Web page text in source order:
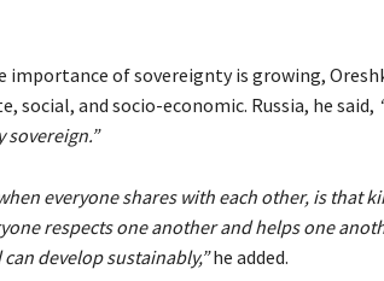
importance of sovereignty is growing,
social, and socio-economic. Russia, he said,
everyone shares with each other, is that
respects one another and helps one
develop sustainably,”he added.